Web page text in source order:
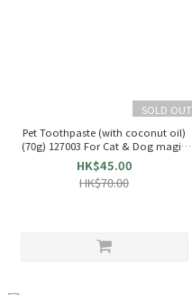
SOLD OUT
Pet Toothpaste (with coconut oil)
(70g) 127003 For Cat & Dog magic
coco
HK$45.00
HK$70.00